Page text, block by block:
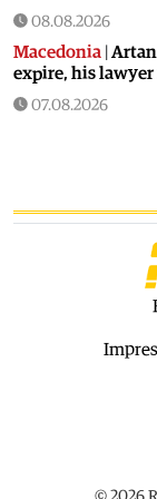
08.08.2026
Macedonia Artan
expire, his
07.08.2026
Macedonia|
|18
higher